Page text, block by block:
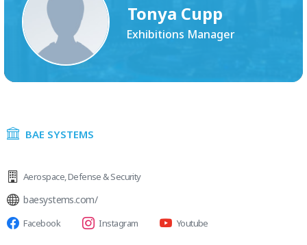
Tonya Cupp
Exhibitions Manager
BAE SYSTEMS
Aerospace,Defense & Security
baesystems.com/
Facebook Instagram Youtube